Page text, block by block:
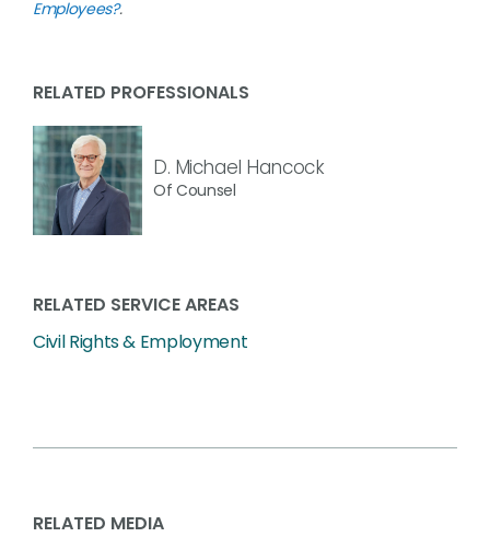
Employees?.
RELATED PROFESSIONALS
D. Michael Hancock
Of Counsel
RELATED SERVICE AREAS
Civil Rights & Employment
RELATED MEDIA